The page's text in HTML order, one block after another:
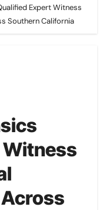
Expert Witness
Southern California